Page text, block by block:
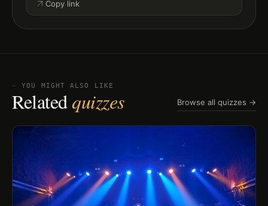
Copy link
⏤ YOU MIGHT ALSO LIKE
Relatedquizzes Browse all quizzes →